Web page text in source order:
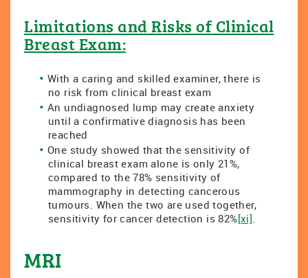
Limitations and Risks of Clinical
Breast Exam:
With a caring and skilled examiner, there is
no risk from clinical breast exam
An undiagnosed lump may create anxiety
until a confirmative diagnosis has been
reached
One study showed that the sensitivity of
clinical breast exam alone is only 21%,
compared to the 78% sensitivity of
mammography in detecting cancerous
tumours. When the two are used together,
sensitivity for cancer detection is 82%[xi].
MRI